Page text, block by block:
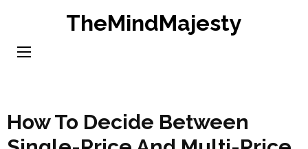
content
TheMindMajesty
How To Decide Between